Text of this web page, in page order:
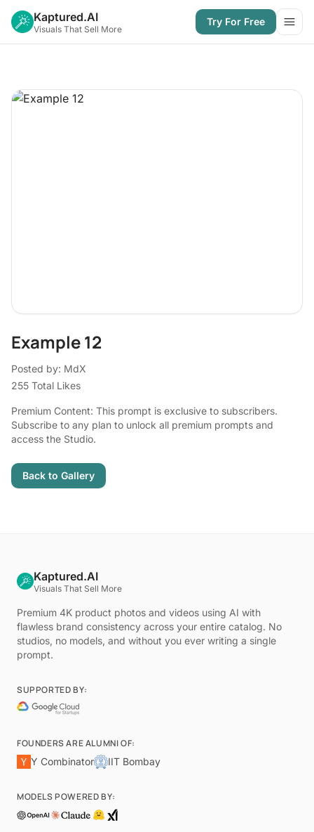
Kaptured.AI
Visuals That Sell More
Try For Free
Example 12
Posted by: MdX
255 Total Likes
Premium Content: This prompt is exclusive to subscribers.
Subscribe to any plan to unlock all premium prompts and
access the Studio.
Back to Gallery
Kaptured.AI
Visuals That Sell More
Premium 4K product photos and videos using AI with
flawless brand consistency across your entire catalog. No
studios, no models, and without you ever writing a single
prompt.
SUPPORTED BY:
FOUNDERS ARE ALUMNI OF:
Y Combinator
IIT Bombay
MODELS POWERED BY: